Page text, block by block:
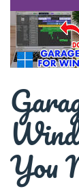
You